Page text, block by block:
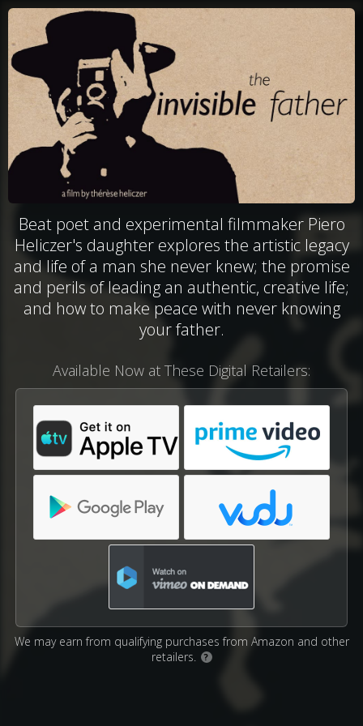
Beat poet and experimental filmmaker Piero
Heliczer's daughter explores the artistic legacy
and life of a man she never knew; the promise
and perils of leading an authentic, creative life;
and how to make peace with never knowing
your father.
Available Now at These Digital Retailers:
We may earn from qualifying purchases from Amazon and other
retailers.
?